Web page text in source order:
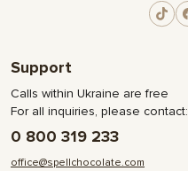
Support
Calls within Ukraine are free
For all inquiries, please contact:
0 800 319 233
office@spellchocolate.com